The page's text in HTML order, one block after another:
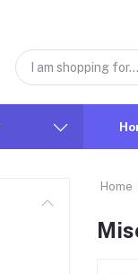
Home